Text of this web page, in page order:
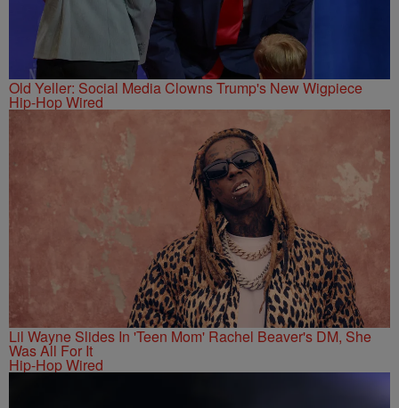
Old Yeller: Social Media Clowns Trump's New Wigpiece
Hip-Hop Wired
Lil Wayne Slides In 'Teen Mom' Rachel Beaver's DM, She
Was All For It
Hip-Hop Wired